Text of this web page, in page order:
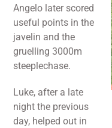
Angelo later scored
useful points in the
javelin and the
gruelling 3000m
steeplechase.
Luke, after a late
night the previous
day, helped out in